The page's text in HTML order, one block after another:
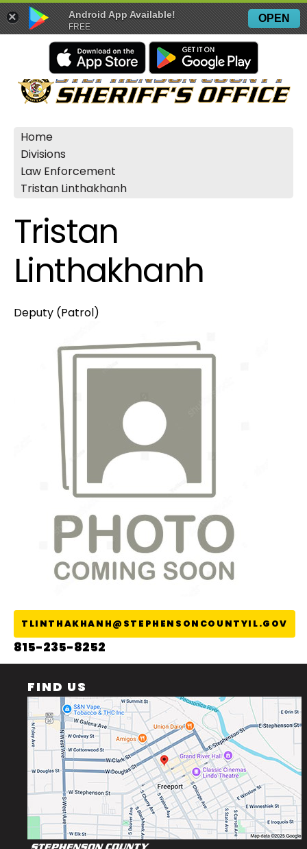
Home
Divisions
Law Enforcement
Tristan Linthakhanh
Tristan
Linthakhanh
Deputy (Patrol)
TLINTHAKHANH@STEPHENSONCOUNTYIL.GOV
815-235-8252
FIND US
OPEN
FREE
Android App Available!
×